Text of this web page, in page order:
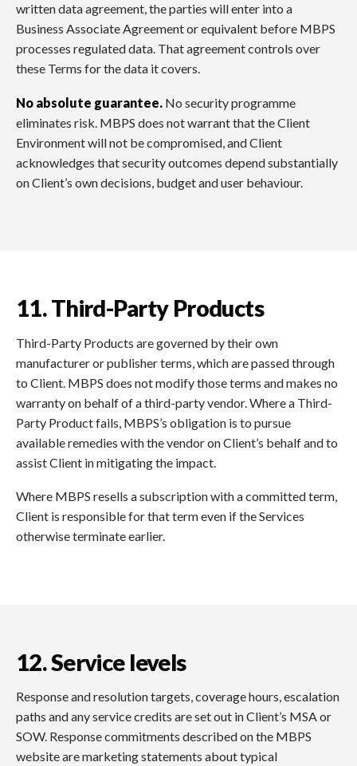
written data agreement, the parties will enter into a
Business Associate Agreement or equivalent before MBPS
processes regulated data. That agreement controls over
these Terms for the data it covers.
No absolute guarantee. No security programme
eliminates risk. MBPS does not warrant that the Client
Environment will not be compromised, and Client
acknowledges that security outcomes depend substantially
on Client’s own decisions, budget and user behaviour.
11. Third-Party Products
Third-Party Products are governed by their own
manufacturer or publisher terms, which are passed through
to Client. MBPS does not modify those terms and makes no
warranty on behalf of a third-party vendor. Where a Third-
Party Product fails, MBPS’s obligation is to pursue
available remedies with the vendor on Client’s behalf and to
assist Client in mitigating the impact.
Where MBPS resells a subscription with a committed term,
Client is responsible for that term even if the Services
otherwise terminate earlier.
12. Service levels
Response and resolution targets, coverage hours, escalation
paths and any service credits are set out in Client’s MSA or
SOW. Response commitments described on the MBPS
website are marketing statements about typical